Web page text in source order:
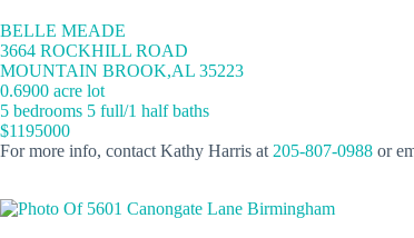
BELLE MEADE
3664 ROCKHILL ROAD
MOUNTAIN BROOK,AL 35223
0.6900 acre lot
5 bedrooms 5 full/1 half baths
$1195000
For more info, contact Kathy Harris at205-807-0988 or